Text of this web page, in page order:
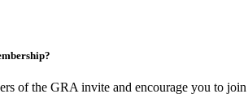
of the GRA invite and encourage you to